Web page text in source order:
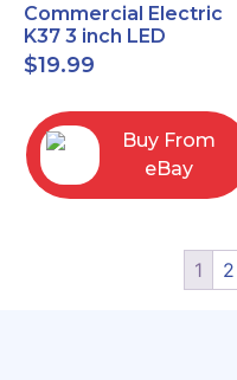
Commercial Electric
K37 3 inch LED
recessed light kit
White
$19.99
Buy From
eBay
1 2